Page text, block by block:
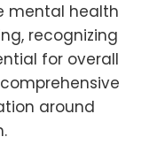
mental health
recognizing
for overall
around